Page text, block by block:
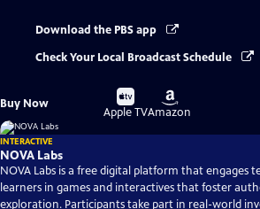
Download the PBS app
Check Your Local Broadcast Schedule
Buy Now
Buy
on
Apple TV
Buy
on
Amazon
INTERACTIVE
NOVA Labs
NOVA Labs is a free digital platform that engages
learners in games and interactives that foster
exploration. Participants take part in real-world